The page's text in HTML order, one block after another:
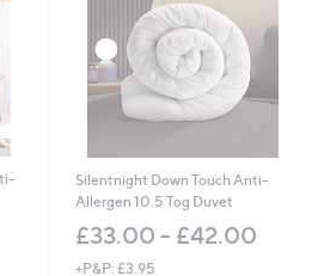
Silentnight Down Touch Anti-
Allergen 10.5 Tog Duvet
£33.00 - £42.00
+P&P: £3.95